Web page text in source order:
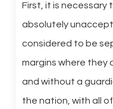
First, it is necessary
absolutely
considered to be
margins where they
and without a
the nation, with all